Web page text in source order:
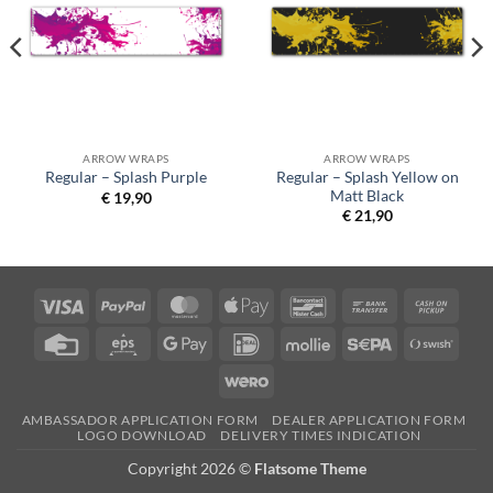
ARROW WRAPS
Regular – Splash Purple
€19,90
ARROW WRAPS
Regular – Splash Yellow on
Matt Black
€21,90
Visa PayPal MasterCardApple
BancontactBank
Credit
Eps
Google
IDeal Mollie Sepa
Wero
AMBASSADOR APPLICATION FORM
DEALER APPLICATION FORM
LOGO DOWNLOAD
DELIVERY TIMES INDICATION
Copyright 2026 © Flatsome Theme